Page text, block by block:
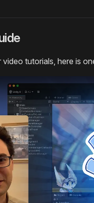
tutorials, here is